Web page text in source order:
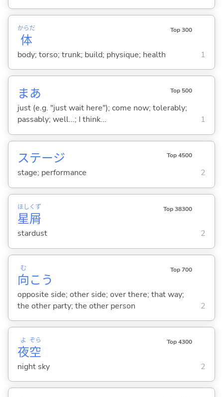
体
からだ Top 300
body; torso; trunk; build; physique; health 1
まあ Top 500
just (e.g. "just wait here"); come now; tolerably;
passably; well...; I think...
1
ステージ Top 4500
stage; performance 2
星
ほし
屑
くず Top 38300
stardust 2
向
む
こう
Top 700
opposite side; other side; over there; that way;
the other party; the other person
2
夜
よ
空
ぞら Top 4300
night sky 2